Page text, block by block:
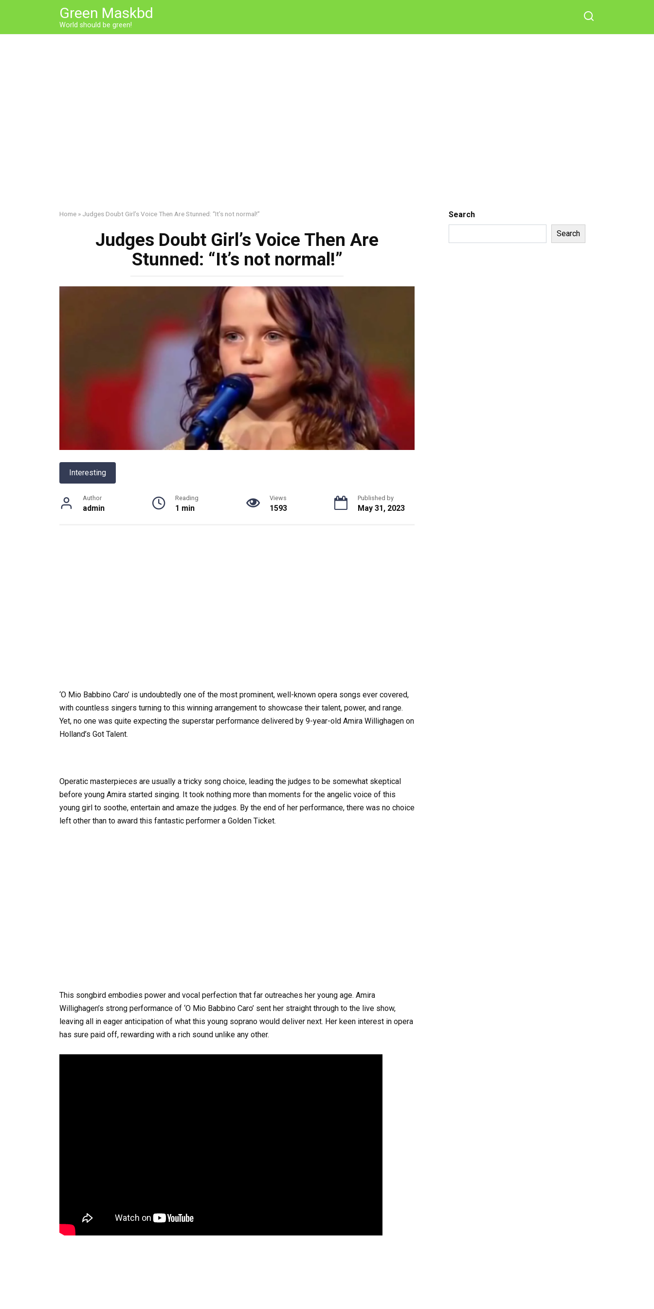
Green Maskbd
World should be green!
Home » Judges Doubt Girl’s Voice Then Are Stunned: “It’s not normal!”
Judges Doubt Girl’s Voice Then Are
Stunned: “It’s not normal!”
Interesting
Author
admin
Reading
1 min
Views
1593
Published by
May 31, 2023
‘O Mio Babbino Caro’ is undoubtedly one of the most prominent, well-known opera songs ever covered,
with countless singers turning to this winning arrangement to showcase their talent, power, and range.
Yet, no one was quite expecting the superstar performance delivered by 9-year-old Amira Willighagen on
Holland’s Got Talent.
Operatic masterpieces are usually a tricky song choice, leading the judges to be somewhat skeptical
before young Amira started singing. It took nothing more than moments for the angelic voice of this
young girl to soothe, entertain and amaze the judges. By the end of her performance, there was no choice
left other than to award this fantastic performer a Golden Ticket.
This songbird embodies power and vocal perfection that far outreaches her young age. Amira
Willighagen’s strong performance of ‘O Mio Babbino Caro’ sent her straight through to the live show,
leaving all in eager anticipation of what this young soprano would deliver next. Her keen interest in opera
has sure paid off, rewarding with a rich sound unlike any other.
Search
Search